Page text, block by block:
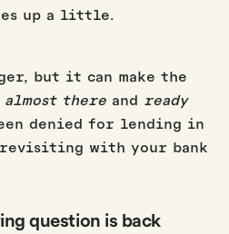
up a little.
but it can make the
almost there and ready
denied for lending in
with your bank
question is back